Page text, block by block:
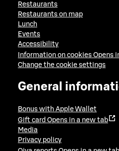
Restaurants
Restaurants on map
Lunch
Events
Accessibility
Information on cookies Opens
Change the cookie settings
General
Bonus with Apple Wallet
Gift card Opens in a new tab
Media
Privacy policy